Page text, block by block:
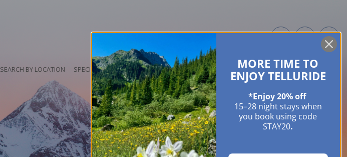
SEARCH BY LOCATION SPECIALS HOME OWNERS ABOUT GUIDES EVENTS & FESTIVALS CONTACT US
MORE TIME TO
ENJOY TELLURIDE
*Enjoy 20% off
15–28 night stays when
you book using code
STAY20.